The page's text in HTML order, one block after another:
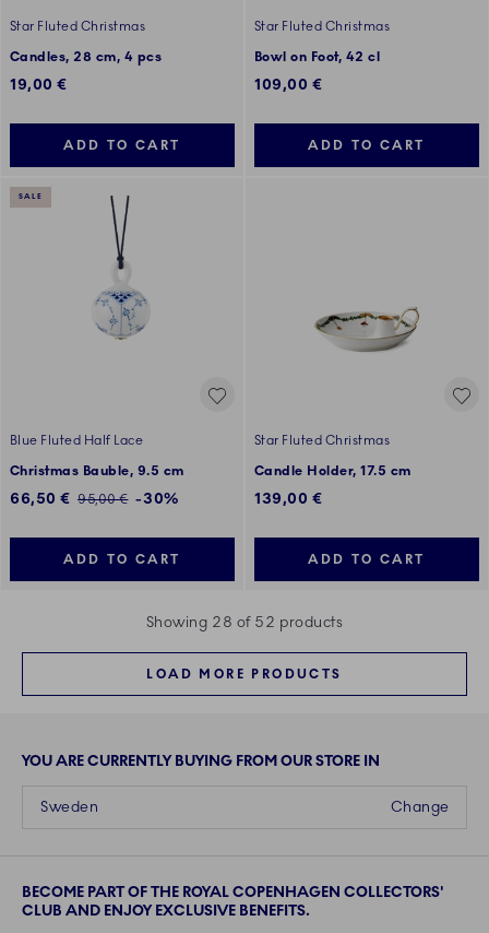
Star Fluted Christmas
Candles, 28 cm, 4 pcs
19,00 €
ADD TO CART
Star Fluted Christmas
Bowl on Foot, 42 cl
109,00 €
ADD TO CART
SALE
Blue Fluted Half Lace
Christmas Bauble, 9.5 cm
Discounted price:
66,50 € Regular price:
95,00 € -30%
ADD TO CART
Star Fluted Christmas
Candle Holder, 17.5 cm
139,00 €
ADD TO CART
Showing 28 of 52 products
LOAD MORE PRODUCTS
YOU ARE CURRENTLY BUYING FROM OUR STORE IN
Change
Sweden
BECOME PART OF THE ROYAL COPENHAGEN COLLECTORS'
CLUB AND ENJOY EXCLUSIVE BENEFITS.